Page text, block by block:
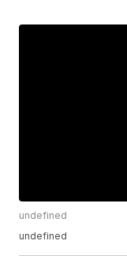
undefined
undefined